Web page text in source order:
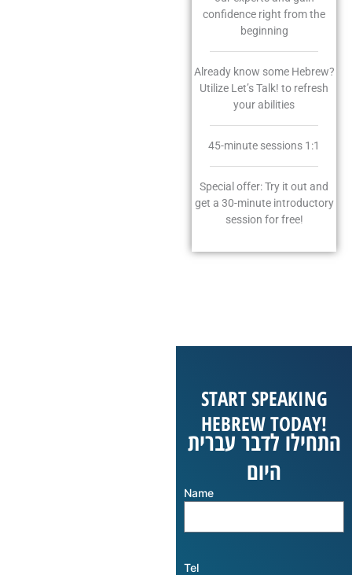
confidence right from the
beginning
Already know some Hebrew?
Utilize Let’s Talk! to refresh
your abilities
45-minute sessions 1:1
Special offer: Try it out and
get a 30-minute introductory
session for free!
START SPEAKING
HEBREW TODAY!
התחילו לדבר עברית
היום
Name
Tel